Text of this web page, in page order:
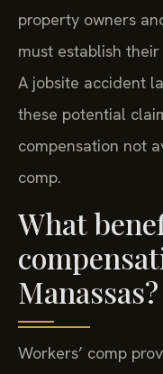
property owners
must establish
A jobsite accident
these potential
compensation not
comp.
What
Manassas?
Workers’ comp